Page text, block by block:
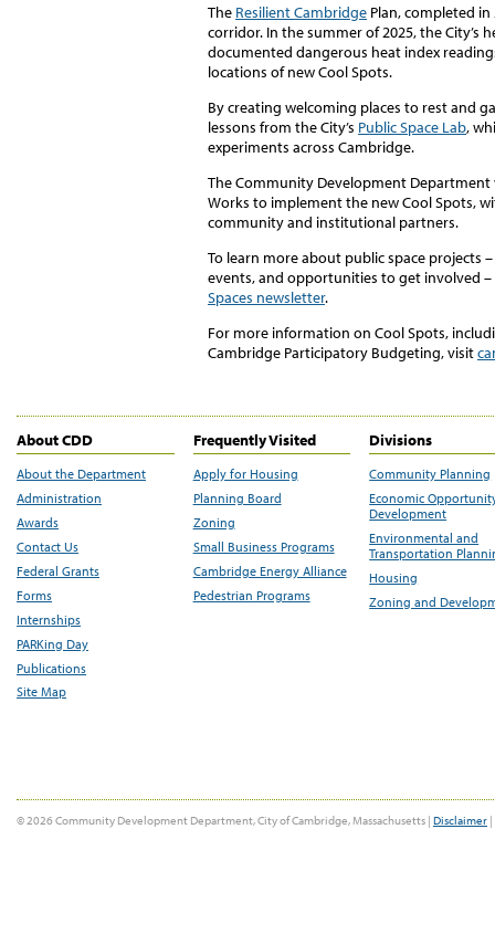
The Resilient Cambridge Plan, completed
corridor. In the summer of 2025, the City’s
documented dangerous heat index
locations of new Cool Spots.
By creating welcoming places to rest and
lessons from the City’s Public Space Lab,
experiments across Cambridge.
The Community Development
Works to implement the new Cool Spots,
community and institutional partners.
To learn more about public space projects
events, and opportunities to get involved –
Spaces newsletter.
For more information on Cool Spots,
Cambridge Participatory Budgeting, visit
About CDD
About the Department
Administration
Awards
Contact Us
Federal Grants
Forms
Internships
PARKing Day
Publications
Site Map
Frequently Visited
Apply for Housing
Planning Board
Zoning
Small Business Programs
Cambridge Energy Alliance
Pedestrian Programs
Divisions
Community Planning
Economic
Development
Environmental and
Transportation
Housing
Zoning and
© 2026 Community Development Department, City of Cambridge, Massachusetts | Disclaimer |